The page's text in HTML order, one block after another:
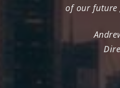
of our future